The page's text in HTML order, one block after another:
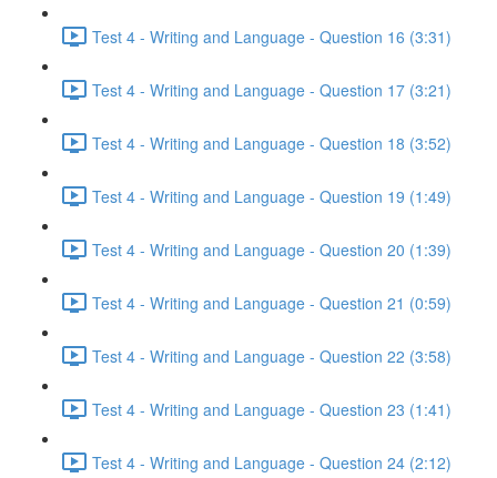
Test 4 - Writing and Language - Question 16 (3:31)
Test 4 - Writing and Language - Question 17 (3:21)
Test 4 - Writing and Language - Question 18 (3:52)
Test 4 - Writing and Language - Question 19 (1:49)
Test 4 - Writing and Language - Question 20 (1:39)
Test 4 - Writing and Language - Question 21 (0:59)
Test 4 - Writing and Language - Question 22 (3:58)
Test 4 - Writing and Language - Question 23 (1:41)
Test 4 - Writing and Language - Question 24 (2:12)